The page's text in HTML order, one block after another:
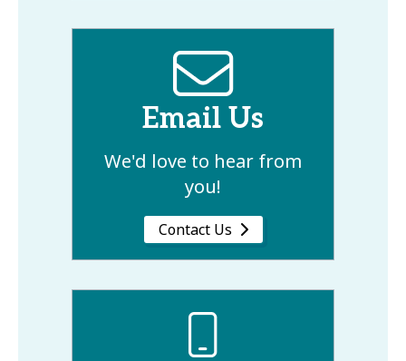
Email Us
We'd love to hear from
you!
Contact Us